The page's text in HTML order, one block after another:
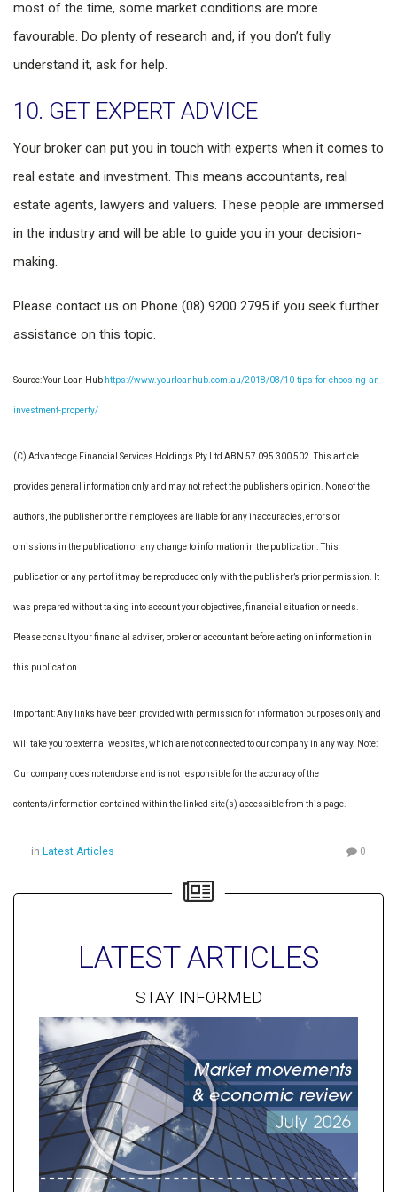
most of the time, some market conditions are more
favourable. Do plenty of research and, if you don’t fully
understand it, ask for help.
10. GET EXPERT ADVICE
Your broker can put you in touch with experts when it comes to
real estate and investment. This means accountants, real
estate agents, lawyers and valuers. These people are immersed
in the industry and will be able to guide you in your decision-
making.
Please contact us on Phone (08) 9200 2795 if you seek further
assistance on this topic.
Source: Your Loan Hub https://www.yourloanhub.com.au/2018/08/10-tips-for-choosing-an-
investment-property/
(C) Advantedge Financial Services Holdings Pty Ltd ABN 57 095 300 502. This article
provides general information only and may not reflect the publisher’s opinion. None of the
authors, the publisher or their employees are liable for any inaccuracies, errors or
omissions in the publication or any change to information in the publication. This
publication or any part of it may be reproduced only with the publisher’s prior permission. It
was prepared without taking into account your objectives, financial situation or needs.
Please consult your financial adviser, broker or accountant before acting on information in
this publication.
Important: Any links have been provided with permission for information purposes only and
will take you to external websites, which are not connected to our company in any way. Note:
Our company does not endorse and is not responsible for the accuracy of the
contents/information contained within the linked site(s) accessible from this page.
in Latest Articles 0
LATEST ARTICLES
STAY INFORMED